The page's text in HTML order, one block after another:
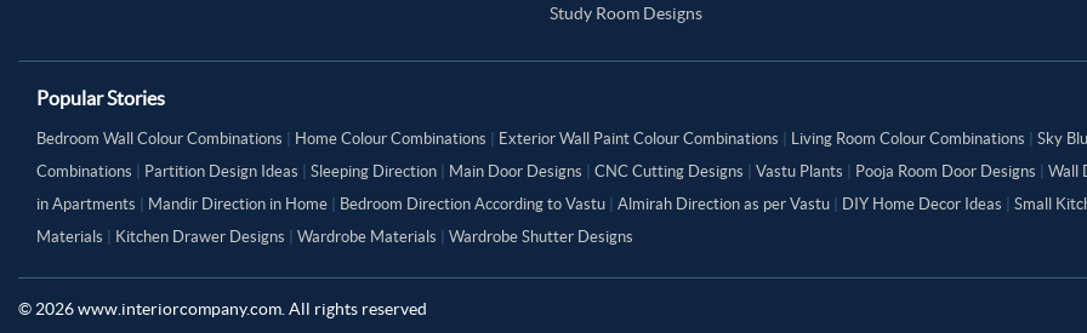
Study Room Designs
Popular Stories
Bedroom Wall Colour Combinations Home Colour Combinations Exterior Wall Paint Colour Combinations Living Room Colour Combinations Sky
Combinations
Partition Design Ideas Sleeping Direction Main Door Designs CNC Cutting Designs Vastu Plants Pooja Room Door Designs Wall
in Apartments
Mandir Direction in Home Bedroom Direction According to Vastu Almirah Direction as per Vastu DIY Home Decor Ideas Small
Materials
Kitchen Drawer Designs Wardrobe Materials Wardrobe Shutter Designs
© 2026www.interiorcompany.com. All rights reserved